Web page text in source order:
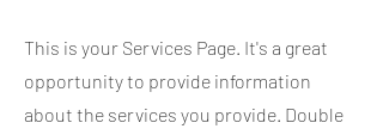
This is your Services Page. It's a great
opportunity to provide information
about the services you provide. Double